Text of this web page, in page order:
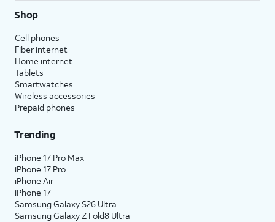
Shop
Cell phones
Fiber internet
Home internet
Tablets
Smartwatches
Wireless accessories
Prepaid phones
Trending
iPhone 17 Pro Max
iPhone 17 Pro
iPhone Air
iPhone 17
Samsung Galaxy S26 Ultra
Samsung Galaxy Z Fold8 Ultra